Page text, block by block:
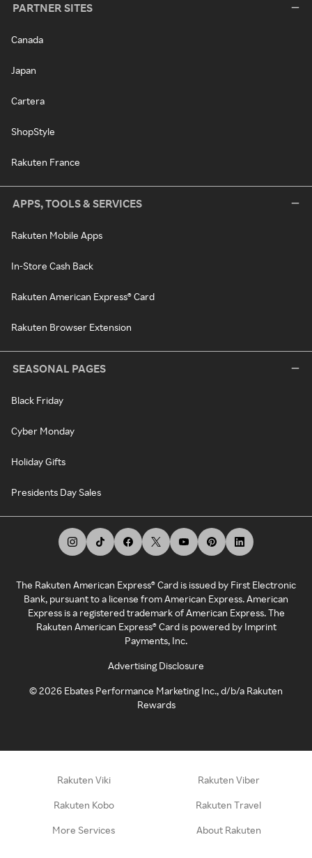
PARTNER SITES
Canada
Japan
Cartera
ShopStyle
Rakuten France
APPS, TOOLS & SERVICES
Rakuten Mobile Apps
In-Store Cash Back
Rakuten American Express® Card
Rakuten Browser Extension
SEASONAL PAGES
Black Friday
Cyber Monday
Holiday Gifts
Presidents Day Sales
The Rakuten American Express® Card is issued by First Electronic
Bank, pursuant to a license from American Express. American
Express is a registered trademark of American Express. The
Rakuten American Express® Card is powered by Imprint
Payments, Inc.
Advertising Disclosure
©2026 Ebates Performance Marketing Inc., d/b/a Rakuten
Rewards
Rakuten Viki Rakuten Viber
Rakuten Kobo Rakuten Travel
More Services About Rakuten